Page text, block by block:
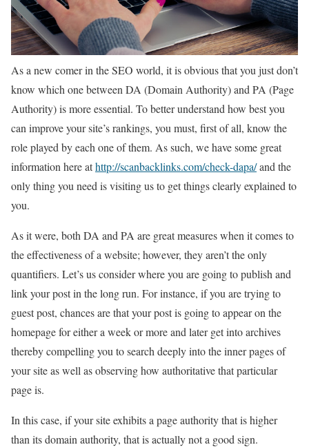
As a new comer in the SEO world, it is obvious that you just don’t
know which one between DA (Domain Authority) and PA (Page
Authority) is more essential. To better understand how best you
can improve your site’s rankings, you must, first of all, know the
role played by each one of them. As such, we have some great
information here athttp://scanbacklinks.com/check-dapa/and the
only thing you need is visiting us to get things clearly explained to
you.
As it were, both DA and PA are great measures when it comes to
the effectiveness of a website; however, they aren’t the only
quantifiers. Let’s us consider where you are going to publish and
link your post in the long run. For instance, if you are trying to
guest post, chances are that your post is going to appear on the
homepage for either a week or more and later get into archives
thereby compelling you to search deeply into the inner pages of
your site as well as observing how authoritative that particular
page is.
In this case, if your site exhibits a page authority that is higher
than its domain authority, that is actually not a good sign.